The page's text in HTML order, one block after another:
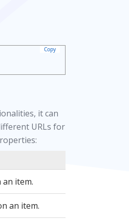
Copy
it can
URLs for
item.
an item.